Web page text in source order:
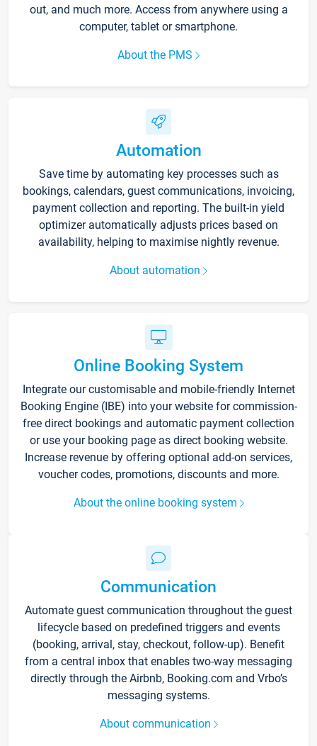
out, and much more. Access from anywhere using a
computer, tablet or smartphone.
About the PMS
Automation
Save time by automating key processes such as
bookings, calendars, guest communications, invoicing,
payment collection and reporting. The built-in yield
optimizer automatically adjusts prices based on
availability, helping to maximise nightly revenue.
About automation
Online Booking System
Integrate our customisable and mobile-friendly Internet
Booking Engine (IBE) into your website for commission-
free direct bookings and automatic payment collection
or use your booking page as direct booking website.
Increase revenue by offering optional add-on services,
voucher codes, promotions, discounts and more.
About the online booking system
Communication
Automate guest communication throughout the guest
lifecycle based on predefined triggers and events
(booking, arrival, stay, checkout, follow-up). Benefit
from a central inbox that enables two-way messaging
directly through the Airbnb, Booking.com and Vrbo’s
messaging systems.
About communication